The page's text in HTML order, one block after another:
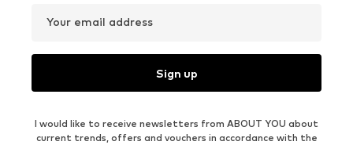
Your email address
Sign up
I would like to receive newsletters from ABOUT YOU about
current trends, offers and vouchers in accordance with the